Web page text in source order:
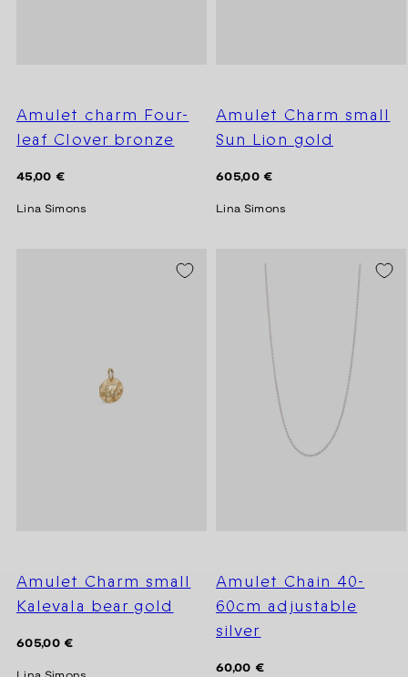
Amulet charm Four-
leaf Clover bronze
Regular
45,00 €
Lina Simons
Amulet Charm small
Sun Lion gold
Regular
605,00 €
Lina Simons
Amulet Charm small
Kalevala bear gold
Regular
605,00 €
Amulet Chain 40-
60cm adjustable
silver
Regular
60,00 €